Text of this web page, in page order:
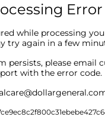
Error
while processing
try again in a few
persists, please email
with the error code.